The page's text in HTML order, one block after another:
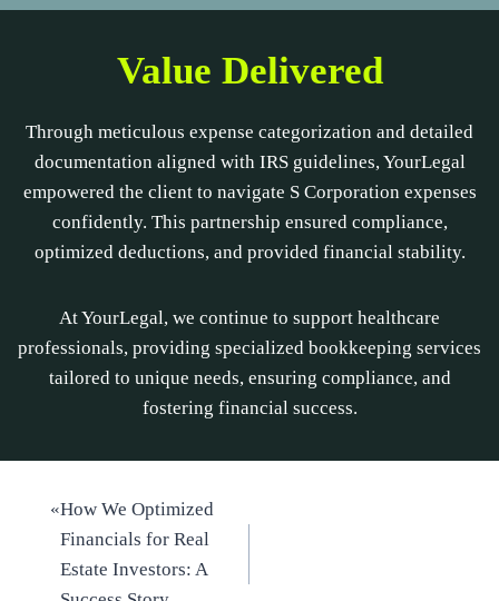
Value Delivered
Through meticulous expense categorization and detailed
documentation aligned with IRS guidelines, YourLegal
empowered the client to navigate S Corporation expenses
confidently. This partnership ensured compliance,
optimized deductions, and provided financial stability.
At YourLegal, we continue to support healthcare
professionals, providing specialized bookkeeping services
tailored to unique needs, ensuring compliance, and
fostering financial success.
«How We Optimized
Financials for Real
Estate Investors: A